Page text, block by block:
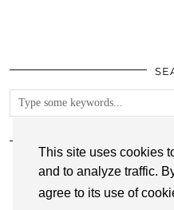
This site uses cookies
and to analyze traffic.
agree to its use of